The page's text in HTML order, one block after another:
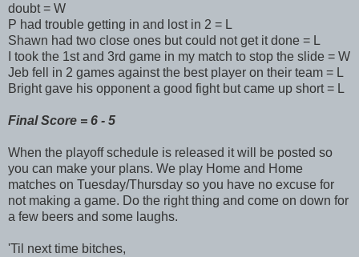
doubt = W
P had trouble getting in and lost in 2 = L
Shawn had two close ones but could not get it done = L
I took the 1st and 3rd game in my match to stop the slide = W
Jeb fell in 2 games against the best player on their team = L
Bright gave his opponent a good fight but came up short = L
Final Score = 6 - 5
When the playoff schedule is released it will be posted so
you can make your plans. We play Home and Home
matches on Tuesday/Thursday so you have no excuse for
not making a game. Do the right thing and come on down for
a few beers and some laughs.
'Til next time bitches,